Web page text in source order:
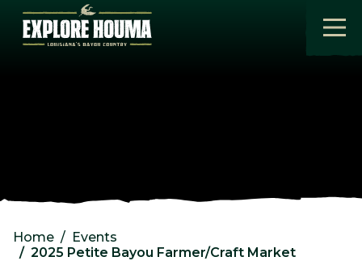
Skip to main content
Home
Events
2025 Petite Bayou Farmer/Craft Market